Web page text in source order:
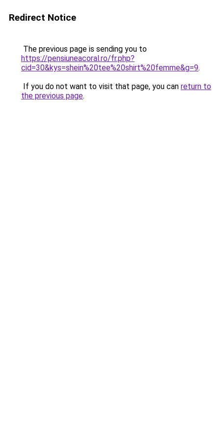
Redirect Notice
The previous page is sending you to
https://pensiuneacoral.ro/fr.php?
cid=30&kys=shein%20tee%20shirt%20femme&g=9.
If you do not want to visit that page, you can return to
the previous page.